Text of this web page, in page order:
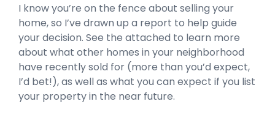
I know you’re on the fence about selling your
home, so I’ve drawn up a report to help guide
your decision. See the attached to learn more
about what other homes in your neighborhood
have recently sold for (more than you’d expect,
I’d bet!), as well as what you can expect if you list
your property in the near future.